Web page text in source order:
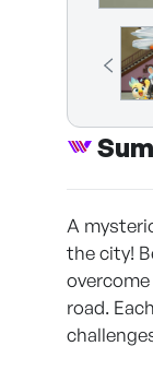
A
the city!
road.